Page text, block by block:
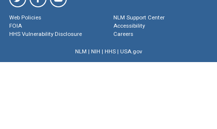
Web Policies
FOIA
HHS Vulnerability Disclosure
NLM Support Center
Accessibility
Careers
NLM | NIH | HHS| USA.gov